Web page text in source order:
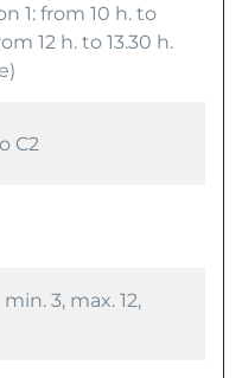
1: from 10 h. to
12 h. to 13.30 h.
C2
min. 3, max. 12,